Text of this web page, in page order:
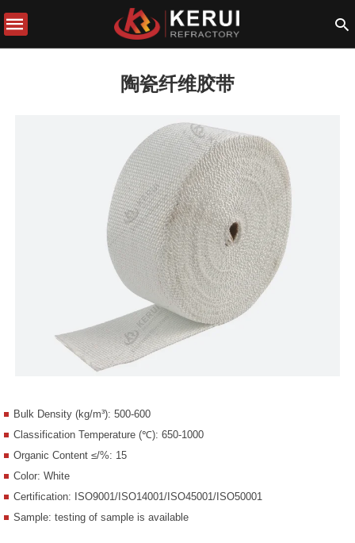
陶瓷纤维胶带
Bulk Density (kg/m³): 500-600
Classification Temperature (℃): 650-1000
Organic Content ≤/%: 15
Color: White
Certification: ISO9001/ISO14001/ISO45001/ISO50001
Sample: testing of sample is available